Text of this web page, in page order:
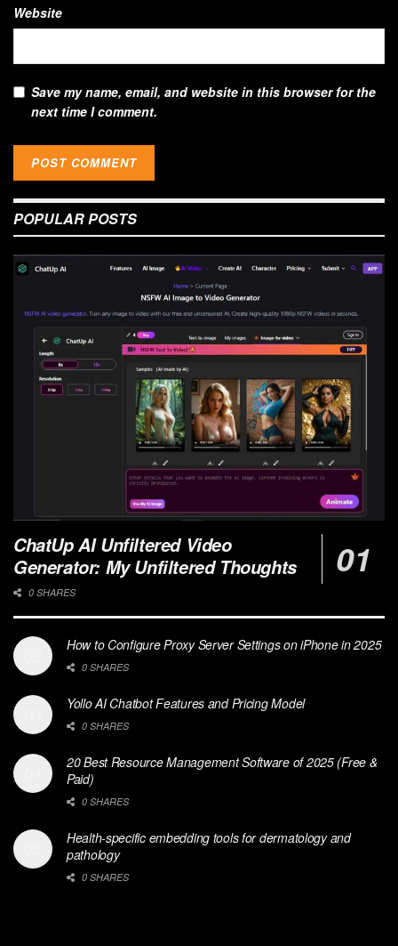
Website
Save my name, email, and website in this browser for the
next time I comment.
POPULAR POSTS
ChatUp AI Unfiltered Video
Generator: My Unfiltered Thoughts
0 SHARES
How to Configure Proxy Server Settings on iPhone in 2025
0 SHARES
Yollo AI Chatbot Features and Pricing Model
0 SHARES
20 Best Resource Management Software of 2025 (Free &
Paid)
0 SHARES
Health-specific embedding tools for dermatology and
pathology
0 SHARES